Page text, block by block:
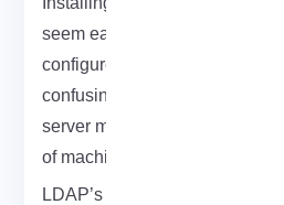
seem easy at first, but the
configure an LDAP client on
confusing fast. I had to set it
server mostly to centralize
of machines.
LDAP’s been around forever,